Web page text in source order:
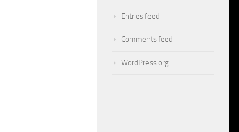
Entries feed
Comments feed
WordPress.org